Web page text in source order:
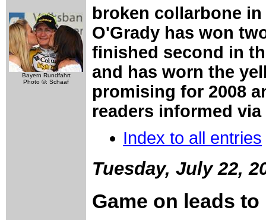
Bayern Rundfahrt
Photo ©: Schaaf
broken collarbone in
O'Grady has won
finished second in
and has worn the
promising for 2008
readers informed
Index to all entries
Tuesday, July 22,
Game on leads